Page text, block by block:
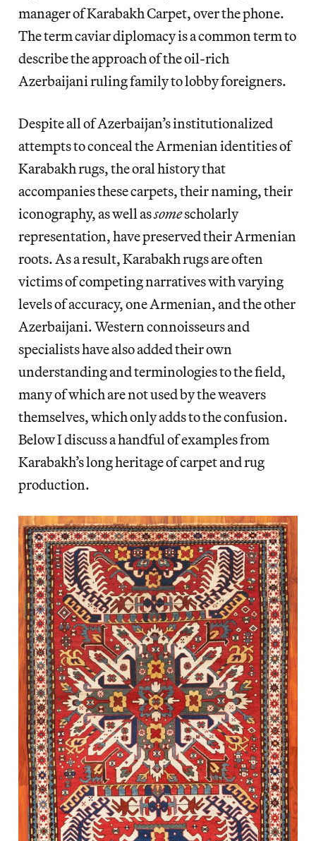
manager of Karabakh Carpet, over the phone.
The term caviar diplomacy is a common term to
describe the approach of the oil-rich
Azerbaijani ruling family to lobby foreigners.
Despite all of Azerbaijan’s institutionalized
attempts to conceal the Armenian identities of
Karabakh rugs, the oral history that
accompanies these carpets, their naming, their
iconography, as well assomescholarly
representation, have preserved their Armenian
roots. As a result, Karabakh rugs are often
victims of competing narratives with varying
levels of accuracy, one Armenian, and the other
Azerbaijani. Western connoisseurs and
specialists have also added their own
understanding and terminologies to the field,
many of which are not used by the weavers
themselves, which only adds to the confusion.
Below I discuss a handful of examples from
Karabakh’s long heritage of carpet and rug
production.